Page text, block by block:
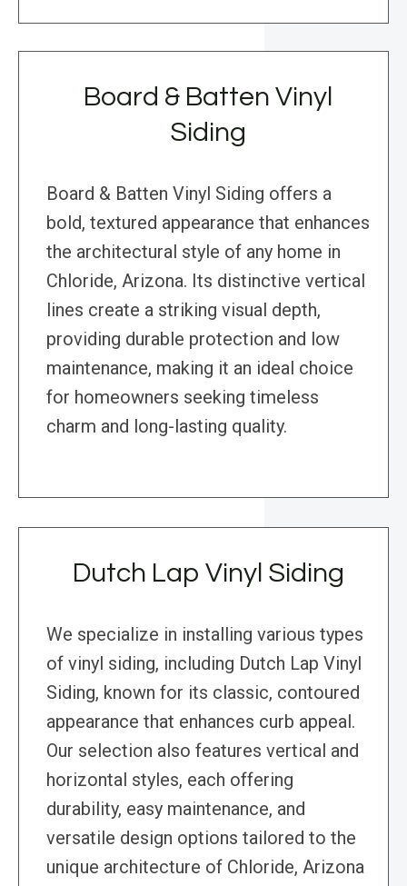
Board & Batten Vinyl
Siding
Board & Batten Vinyl Siding offers a
bold, textured appearance that enhances
the architectural style of any home in
Chloride, Arizona. Its distinctive vertical
lines create a striking visual depth,
providing durable protection and low
maintenance, making it an ideal choice
for homeowners seeking timeless
charm and long-lasting quality.
Dutch Lap Vinyl Siding
We specialize in installing various types
of vinyl siding, including Dutch Lap Vinyl
Siding, known for its classic, contoured
appearance that enhances curb appeal.
Our selection also features vertical and
horizontal styles, each offering
durability, easy maintenance, and
versatile design options tailored to the
unique architecture of Chloride, Arizona